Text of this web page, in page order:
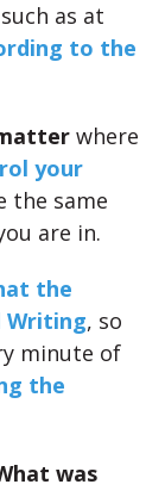
as at
to the
where
your
the same
are in.
the
Writing, so
minute of
the
was